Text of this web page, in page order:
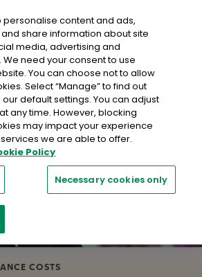
Funeral Insurance
COSTS
personalise content and ads,
share information about site
media, advertising and
need your consent to use
You can choose not to allow
Select “Manage” to find out
default settings. You can adjust
any time. However, blocking
may impact your experience
we are able to offer.
Policy
Necessary cookies only